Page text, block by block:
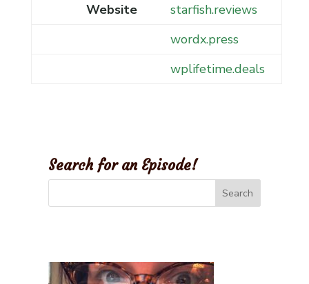
Website
starfish.reviews
wordx.press
wplifetime.deals
Search for an Episode!